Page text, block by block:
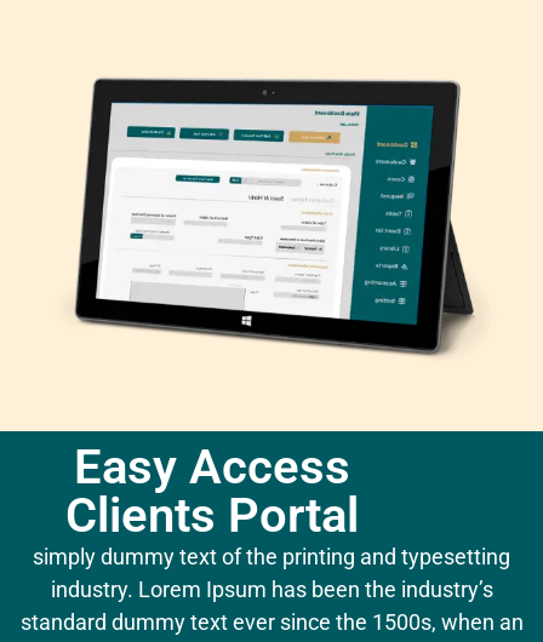
Easy Access
Clients Portal
simply dummy text of the printing and typesetting
industry. Lorem Ipsum has been the industry’s
standard dummy text ever since the 1500s, when an